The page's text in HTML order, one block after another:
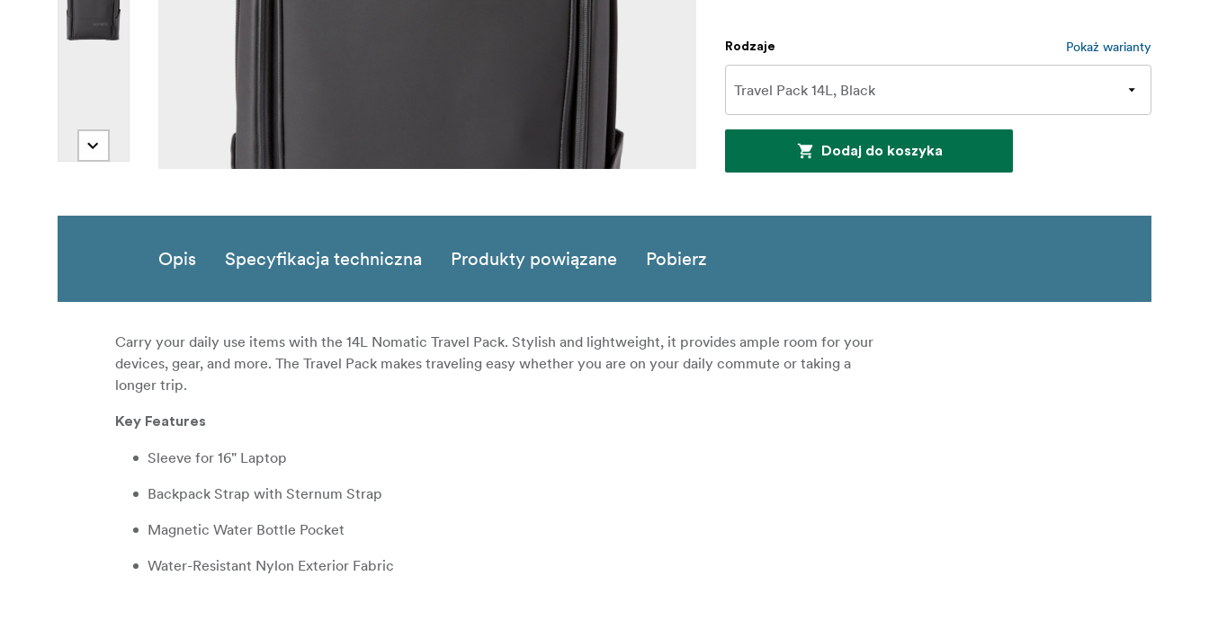
Rodzaje Pokaż warianty
Dodaj do koszyka
Opis Specyfikacja techniczna Produkty powiązane Pobierz
Carry your daily use items with the 14L Nomatic Travel Pack. Stylish and lightweight, it provides ample room for your
devices, gear, and more. The Travel Pack makes traveling easy whether you are on your daily commute or taking a
longer trip.
Key Features
Sleeve for 16" Laptop
Backpack Strap with Sternum Strap
Magnetic Water Bottle Pocket
Water-Resistant Nylon Exterior Fabric